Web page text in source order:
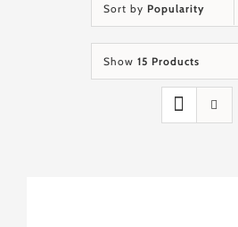
Sort by Popularity
Show 15 Products